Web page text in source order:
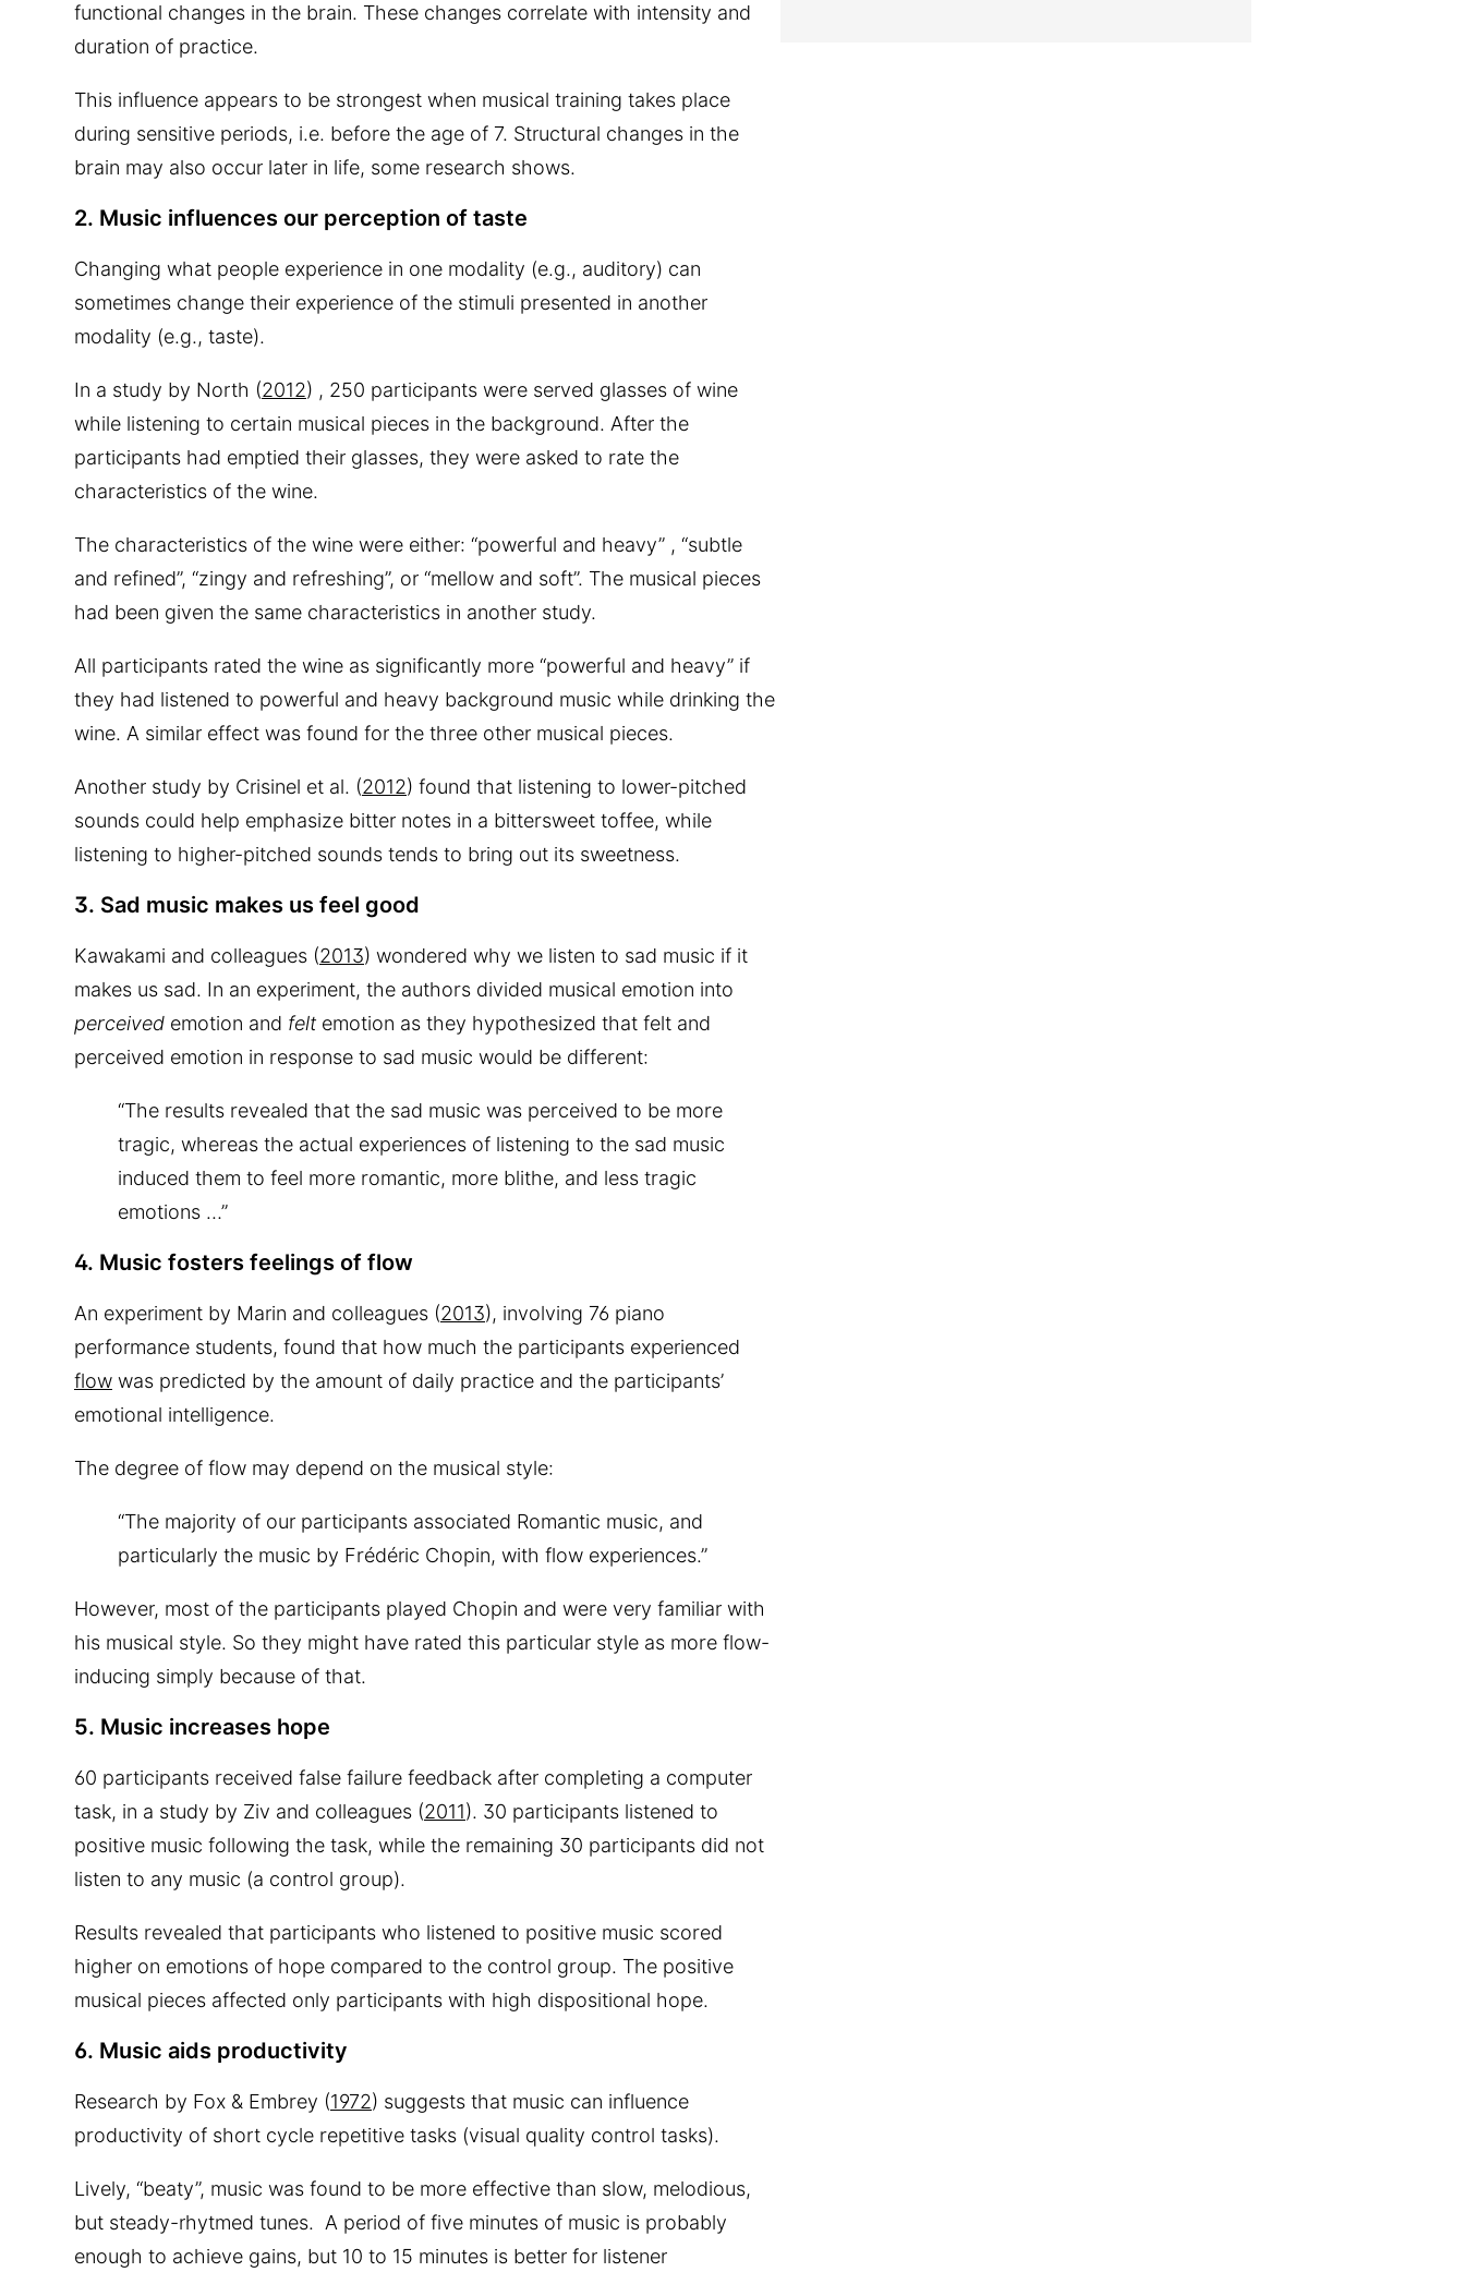
functional changes in the brain. These changes correlate with intensity and
duration of practice.
This influence appears to be strongest when musical training takes place
during sensitive periods, i.e. before the age of 7. Structural changes in the
brain may also occur later in life, some research shows.
2. Music influences our perception of taste
Changing what people experience in one modality (e.g., auditory) can
sometimes change their experience of the stimuli presented in another
modality (e.g., taste).
In a study by North (2012) , 250 participants were served glasses of wine
while listening to certain musical pieces in the background. After the
participants had emptied their glasses, they were asked to rate the
characteristics of the wine.
The characteristics of the wine were either: “powerful and heavy” , “subtle
and refined”, “zingy and refreshing”, or “mellow and soft”. The musical pieces
had been given the same characteristics in another study.
All participants rated the wine as significantly more “powerful and heavy” if
they had listened to powerful and heavy background music while drinking the
wine. A similar effect was found for the three other musical pieces.
Another study by Crisinel et al. (2012) found that listening to lower-pitched
sounds could help emphasize bitter notes in a bittersweet toffee, while
listening to higher-pitched sounds tends to bring out its sweetness.
3. Sad music makes us feel good
Kawakami and colleagues (2013) wondered why we listen to sad music if it
makes us sad. In an experiment, the authors divided musical emotion into
perceived emotion and felt emotion as they hypothesized that felt and
perceived emotion in response to sad music would be different:
“The results revealed that the sad music was perceived to be more
tragic, whereas the actual experiences of listening to the sad music
induced them to feel more romantic, more blithe, and less tragic
emotions …”
4. Music fosters feelings of flow
An experiment by Marin and colleagues (2013), involving 76 piano
performance students, found that how much the participants experienced
flow was predicted by the amount of daily practice and the participants’
emotional intelligence.
The degree of flow may depend on the musical style:
“The majority of our participants associated Romantic music, and
particularly the music by Frédéric Chopin, with flow experiences.”
However, most of the participants played Chopin and were very familiar with
his musical style. So they might have rated this particular style as more flow-
inducing simply because of that.
5. Music increases hope
60 participants received false failure feedback after completing a computer
task, in a study by Ziv and colleagues (2011). 30 participants listened to
positive music following the task, while the remaining 30 participants did not
listen to any music (a control group).
Results revealed that participants who listened to positive music scored
higher on emotions of hope compared to the control group. The positive
musical pieces affected only participants with high dispositional hope.
6. Music aids productivity
Research by Fox & Embrey (1972) suggests that music can influence
productivity of short cycle repetitive tasks (visual quality control tasks).
Lively, “beaty”, music was found to be more effective than slow, melodious,
but steady-rhytmed tunes. A period of five minutes of music is probably
enough to achieve gains, but 10 to 15 minutes is better for listener